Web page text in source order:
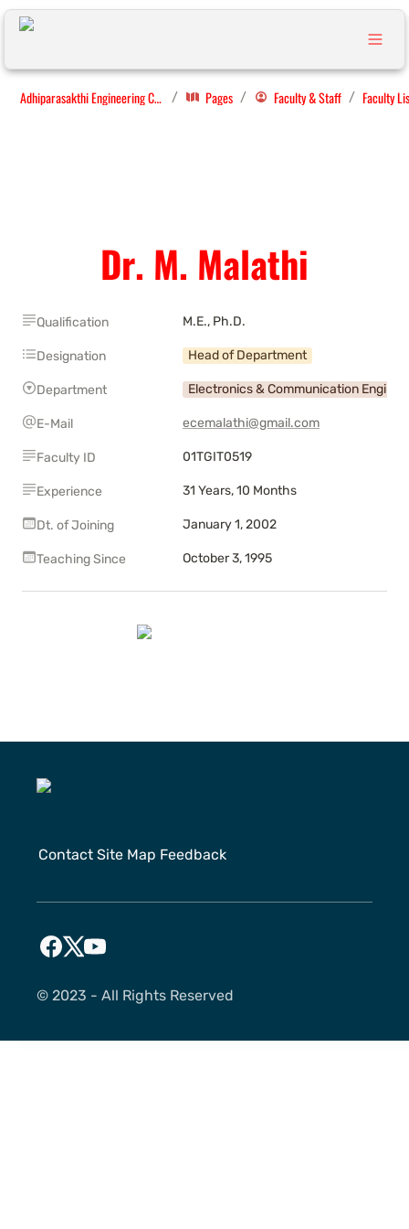
Adhiparasakthi Engineering College / Pages / Faculty & Staff / Faculty
Dr. M. Malathi
Qualification M.E., Ph.D.
Designation Head of Department
Department Electronics & Communication
E-Mail ecemalathi@gmail.com
Faculty ID 01TGIT0519
Experience 31 Years, 10 Months
Dt. of Joining January 1, 2002
Teaching Since October 3, 1995
Contact Site Map Feedback
©️ 2023 - All Rights Reserved